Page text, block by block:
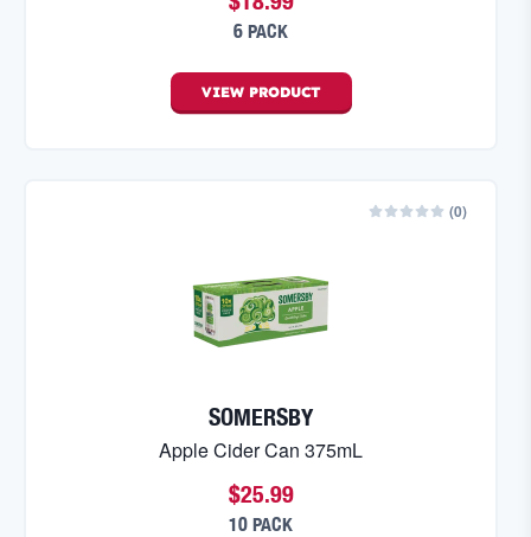
6 PACK
VIEW PRODUCT
(0)
SOMERSBY
Apple Cider Can 375mL
$25.99
10 PACK